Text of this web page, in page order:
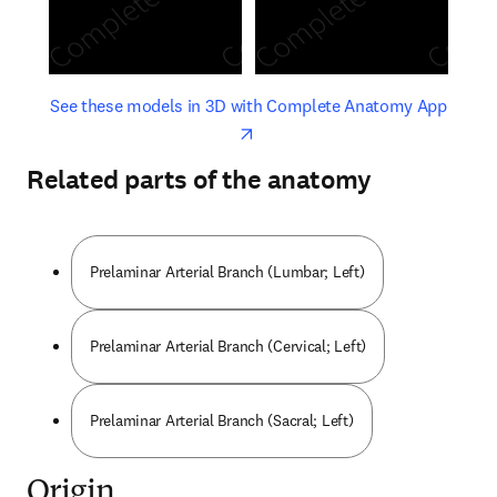
See these models in 3D with Complete Anatomy Appopens
opens in new tab/window
Related parts of the anatomy
Prelaminar Arterial Branch (Lumbar; Left)
Prelaminar Arterial Branch (Cervical; Left)
Prelaminar Arterial Branch (Sacral; Left)